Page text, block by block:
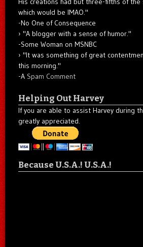
which would be IMAO."
-No One of Consequence
"A blogger with a sense of humor."
-Some Woman on MSNBC
"It was something of great
this morning."
-A Spam Comment
Helping Out Harvey
If you are able to assist Harvey during
greatly appreciated.
Because U.S.A.! U.S.A.!